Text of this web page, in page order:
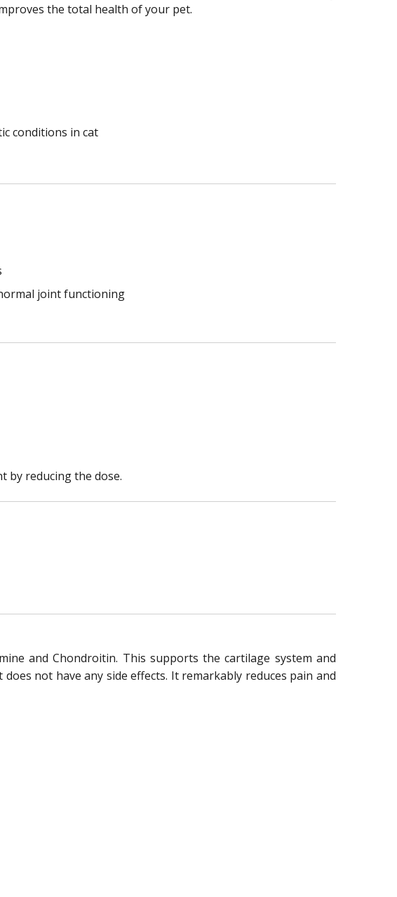
the total health of your pet.
conditions in cat
joint functioning
by reducing the dose.
and Chondroitin. This supports the cartilage system and
not have any side effects. It remarkably reduces pain and